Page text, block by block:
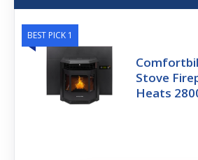
BEST PICK 1
Stove
Heats